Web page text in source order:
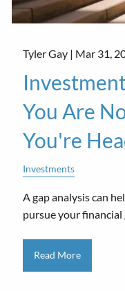
Tyler Gay | Mar 31,
You Are
You're
Investments
A gap analysis can
pursue your financial
Read More